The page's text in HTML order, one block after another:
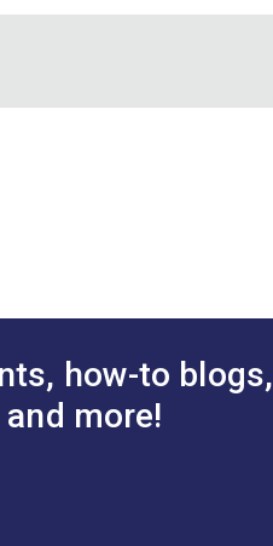
use the specially
how-to
more!